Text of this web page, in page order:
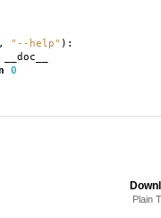
, "--help" ):
__doc__
0
Plain